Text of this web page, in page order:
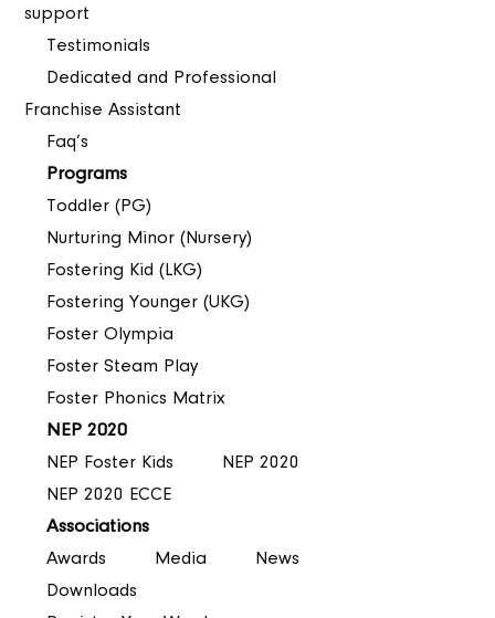
support
Testimonials
Dedicated and Professional
Franchise Assistant
Faq’s
Programs
Toddler (PG)
Nurturing Minor (Nursery)
Fostering Kid (LKG)
Fostering Younger (UKG)
Foster Olympia
Foster Steam Play
Foster Phonics Matrix
NEP 2020
NEP Foster Kids
NEP 2020
NEP 2020 ECCE
Associations
Awards Media
News
Downloads